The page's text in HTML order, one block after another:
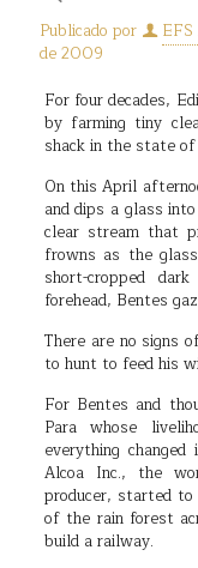
Publicado por
de 2009
For four decades,
by farming tiny
shack in the state
On this April
and dips a glass
clear stream that
frowns as the
short-cropped
forehead, Bentes
There are no signs
to hunt to feed his
For Bentes and
Para whose
everything
Alcoa Inc., the
producer, started
of the rain forest
build a railway.